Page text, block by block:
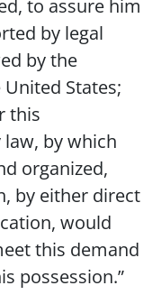
to assure him
by legal
by the
States;
this
by which
organized,
by either direct
would
this demand
possession.”